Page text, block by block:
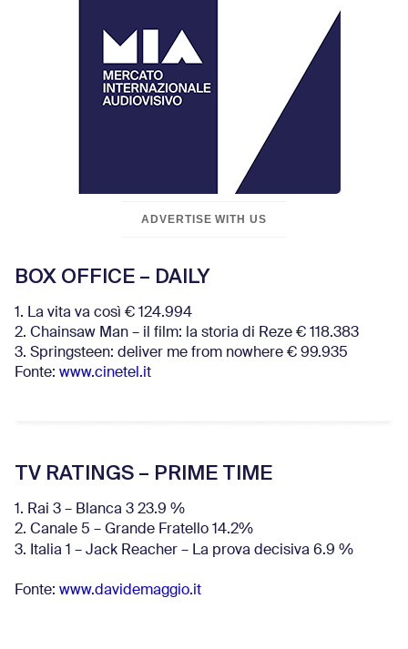
ADVERTISE WITH US
BOX OFFICE – DAILY
1. La vita va così € 124.994
2. Chainsaw Man – il film: la storia di Reze € 118.383
3. Springsteen: deliver me from nowhere € 99.935
Fonte: www.cinetel.it
TV RATINGS – PRIME TIME
1. Rai 3 – Blanca 3 23.9 %
2. Canale 5 – Grande Fratello 14.2%
3. Italia 1 – Jack Reacher – La prova decisiva 6.9 %
Fonte: www.davidemaggio.it